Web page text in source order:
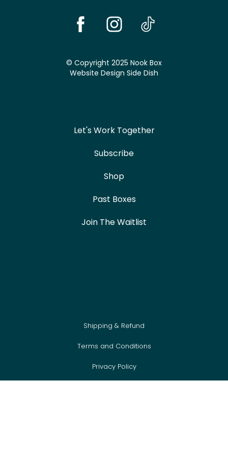
© Copyright 2025 Nook Box
Website Design Side Dish
Let's Work Together
Subscribe
Shop
Past Boxes
Join The Waitlist
Shipping & Refund
Terms and Conditions
Privacy Policy